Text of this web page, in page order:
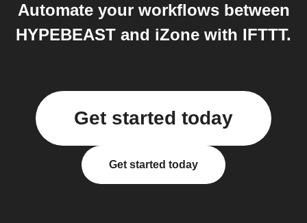
Automate your workflows between
HYPEBEAST and iZone with IFTTT.
Get started today
Get started today